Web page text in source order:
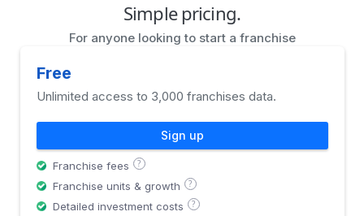
Simple pricing.
For anyone looking to start a franchise
Free
Unlimited access to 3,000 franchises data.
Sign up
Franchise fees ?
Franchise units & growth ?
Detailed investment costs ?